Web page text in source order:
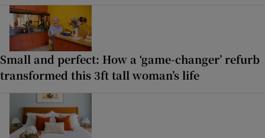
Small and perfect: How a ‘game-changer’ refurb
transformed this 3ft tall woman’s life